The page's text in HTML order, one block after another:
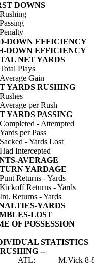
DOWNS
Rushing
Passing
Penalty
DOWN EFFICIENCY
DOWN EFFICIENCY
NET YARDS
Total Plays
Average Gain
YARDS RUSHING
Rushes
Average per Rush
YARDS PASSING
Completed - Attempted
Yards per Pass
Sacked - Yards Lost
Had Intercepted
AVERAGE
YARDAGE
Punt Returns - Yards
Kickoff Returns - Yards
Int. Returns - Yards
YARDS
LOST
OF POSSESSION
STATISTICS
RUSHING --
ATL:
M.Vick 8-